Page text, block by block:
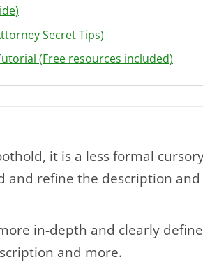
Secret Tips)
(Free resources included)
it is a less formal
and refine the description
in-depth and clearly
and more.